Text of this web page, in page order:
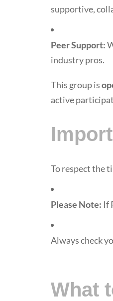
supportive,
Peer Support:
industry pros.
This group is
active
To respect the
Please Note: If
Always check
What